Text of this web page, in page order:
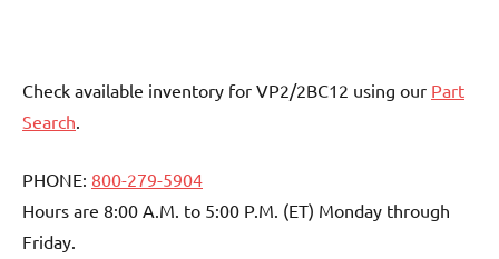
Check available inventory for VP2/2BC12 using our Part
Search.
PHONE: 800-279-5904
Hours are 8:00 A.M. to 5:00 P.M. (ET) Monday through
Friday.